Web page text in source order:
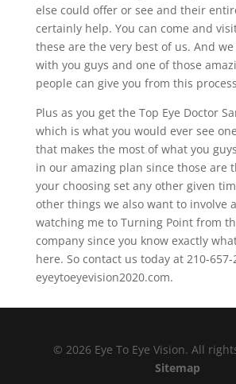
else could offer or see and their
certainly help. You can come and
these are the very best of us. And
with you guys and one of those
people can give you from this
Plus as you get the Top Eye Doctor
which is what you would ever see
that makes the most of what you
in our amazing plan since those are
your choosing set any other given
other things we also want to involve
watching me to Turning Point from
company since you know exactly
here. So contact us today at 210-
eyeytoeyevision2020.com.
© 2026 Eye To Eye Vision. All
Sitemap